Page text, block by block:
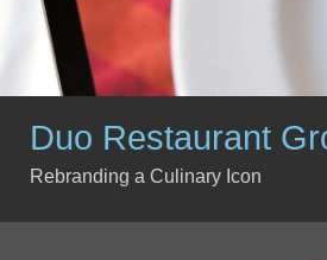
Duo Restaurant
Rebranding a Culinary Icon